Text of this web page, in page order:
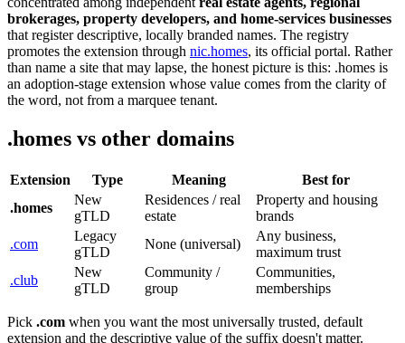
brokerages, property developers, and home-services businesses
that register descriptive, locally branded names. The registry
promotes the extension through nic.homes, its official portal. Rather
than name a site that may lapse, the honest picture is this: .homes is
an adoption-stage extension whose value comes from the clarity of
the word, not from a marquee tenant.
.homes vs other domains
Extension Type Meaning
Best for
.homes
New
gTLD
Residences / real
estate
Property and housing
brands
.com
Legacy
gTLD
None (universal)
Any business,
maximum trust
.club
New
gTLD
Community /
group
Communities,
memberships
Pick .com when you want the most universally trusted, default
extension and the descriptive value of the suffix doesn't matter.